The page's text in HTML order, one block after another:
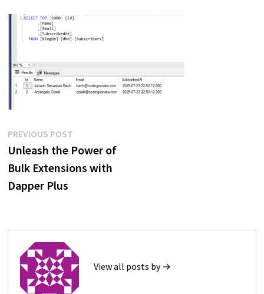
Post
navigation
PREVIOUS POSTPrevious
post:
Unleash the Power of
Bulk Extensions with
Dapper Plus
View all posts by →